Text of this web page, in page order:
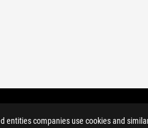
entities companies use cookies and
ROG ZENITH